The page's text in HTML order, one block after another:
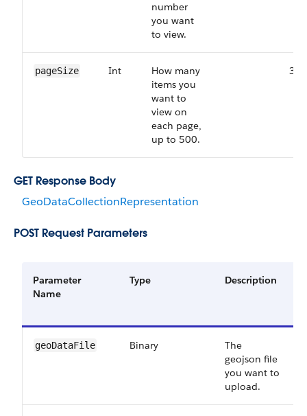
number
you want
to view.
pageSize Int
How many
items you
want to
view on
each page,
up to 500.
GET Response Body
GeoDataCollectionRepresentation
POST Request Parameters
Parameter
Name
Type Description
geoDataFile Binary
The
geojson file
you want to
upload.